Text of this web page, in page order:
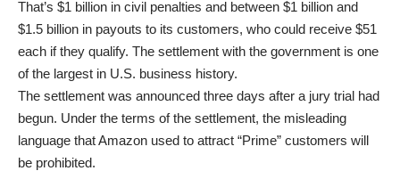
That’s $1 billion in civil penalties and between $1 billion and
$1.5 billion in payouts to its customers, who could receive $51
each if they qualify. The settlement with the government is one
of the largest in U.S. business history.
The settlement was announced three days after a jury trial had
begun. Under the terms of the settlement, the misleading
language that Amazon used to attract “Prime” customers will
be prohibited.